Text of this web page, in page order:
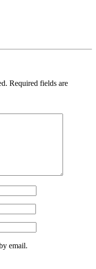
Required fields are
email.